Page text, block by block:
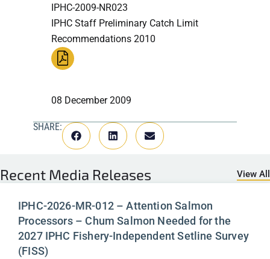
IPHC-2009-NR023
IPHC Staff Preliminary Catch Limit
Recommendations 2010
08 December 2009
SHARE:
Recent Media Releases View All
IPHC-2026-MR-012 – Attention Salmon
Processors – Chum Salmon Needed for the
2027 IPHC Fishery-Independent Setline Survey
(FISS)